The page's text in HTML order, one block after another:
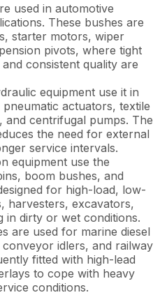
used in automotive
These bushes are
starter motors, wiper
pivots, where tight
consistent quality are
equipment use it in
actuators, textile
and centrifugal pumps. The
the need for external
service intervals.
equipment use the
boom bushes, and
for high-load, low-
harvesters, excavators,
in dirty or wet conditions.
are used for marine diesel
idlers, and railway
fitted with high-lead
to cope with heavy
conditions.